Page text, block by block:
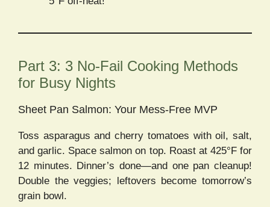
Part 3: 3 No-Fail Cooking Methods
for Busy Nights
Sheet Pan Salmon: Your Mess-Free MVP
Toss asparagus and cherry tomatoes with oil, salt,
and garlic. Space salmon on top. Roast at 425°F for
12 minutes. Dinner’s done—and one pan cleanup!
Double the veggies; leftovers become tomorrow’s
grain bowl.